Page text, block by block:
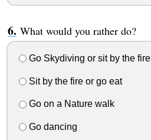
What would you rather do?
Go Skydiving or sit by the fire
Sit by the fire or go eat
Go on a Nature walk
Go dancing